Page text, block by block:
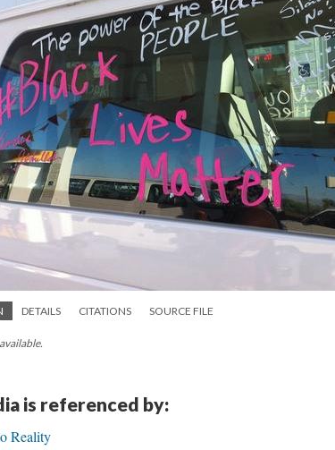
DETAILS CITATIONS SOURCE FILE
is referenced by:
Reality